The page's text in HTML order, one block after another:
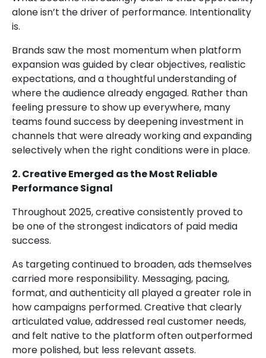
alone isn’t the driver of performance. Intentionality
is.
Brands saw the most momentum when platform
expansion was guided by clear objectives, realistic
expectations, and a thoughtful understanding of
where the audience already engaged. Rather than
feeling pressure to show up everywhere, many
teams found success by deepening investment in
channels that were already working and expanding
selectively when the right conditions were in place.
2. Creative Emerged as the Most Reliable
Performance Signal
Throughout 2025, creative consistently proved to
be one of the strongest indicators of paid media
success.
As targeting continued to broaden, ads themselves
carried more responsibility. Messaging, pacing,
format, and authenticity all played a greater role in
how campaigns performed. Creative that clearly
articulated value, addressed real customer needs,
and felt native to the platform often outperformed
more polished, but less relevant assets.